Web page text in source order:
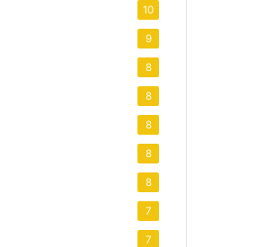
10
9
8
8
8
8
8
7
7